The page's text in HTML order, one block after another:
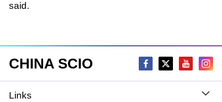
said.
CHINA SCIO
Links